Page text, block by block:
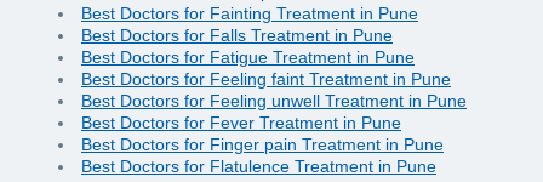
Best Doctors for Fainting Treatment in Pune
Best Doctors for Falls Treatment in Pune
Best Doctors for Fatigue Treatment in Pune
Best Doctors for Feeling faint Treatment in Pune
Best Doctors for Feeling unwell Treatment in Pune
Best Doctors for Fever Treatment in Pune
Best Doctors for Finger pain Treatment in Pune
Best Doctors for Flatulence Treatment in Pune